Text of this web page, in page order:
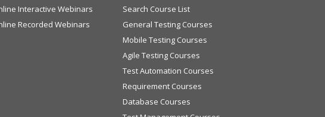
Interactive Webinars
Recorded Webinars
Search Course List
General Testing Courses
Mobile Testing Courses
Agile Testing Courses
Test Automation Courses
Requirement Courses
Database Courses